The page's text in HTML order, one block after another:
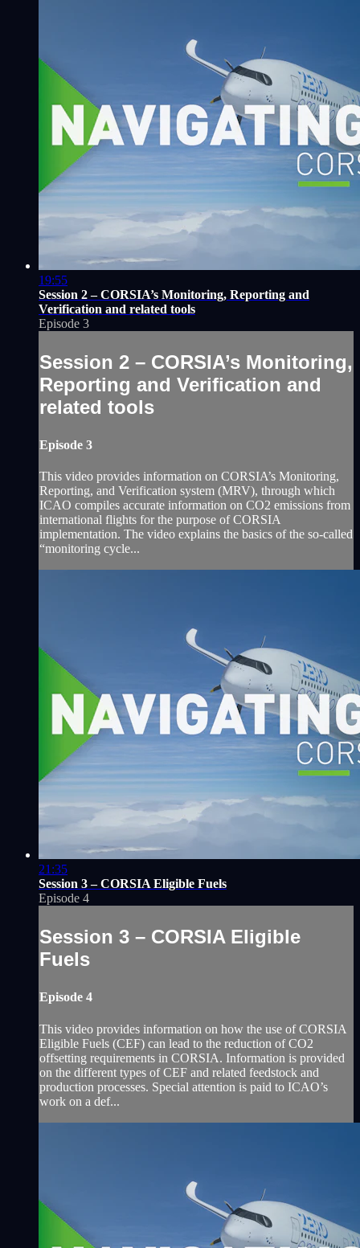
19:55
Session 2 – CORSIA’s Monitoring, Reporting and
Verification and related tools
Episode 3
Session 2 – CORSIA’s Monitoring,
Reporting and Verification and
related tools
Episode 3
This video provides information on CORSIA’s Monitoring,
Reporting, and Verification system (MRV), through which
ICAO compiles accurate information on CO2 emissions from
international flights for the purpose of CORSIA
implementation. The video explains the basics of the so-called
“monitoring cycle...
21:35
Session 3 – CORSIA Eligible Fuels
Episode 4
Session 3 – CORSIA Eligible
Fuels
Episode 4
This video provides information on how the use of CORSIA
Eligible Fuels (CEF) can lead to the reduction of CO2
offsetting requirements in CORSIA. Information is provided
on the different types of CEF and related feedstock and
production processes. Special attention is paid to ICAO’s
work on a def...